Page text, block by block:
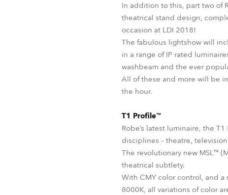
In addition to this, part two of
theatrical stand design,
occasion at LDI 2018!
The fabulous lightshow will
in a range of IP rated
washbeam and the ever
All of these and more will be
the hour.
T1 Profile™
Robe’s latest luminaire, the
disciplines – theatre,
The revolutionary new MSL™
theatrical subtlety.
With CMY color control, and
8000K, all variations of color